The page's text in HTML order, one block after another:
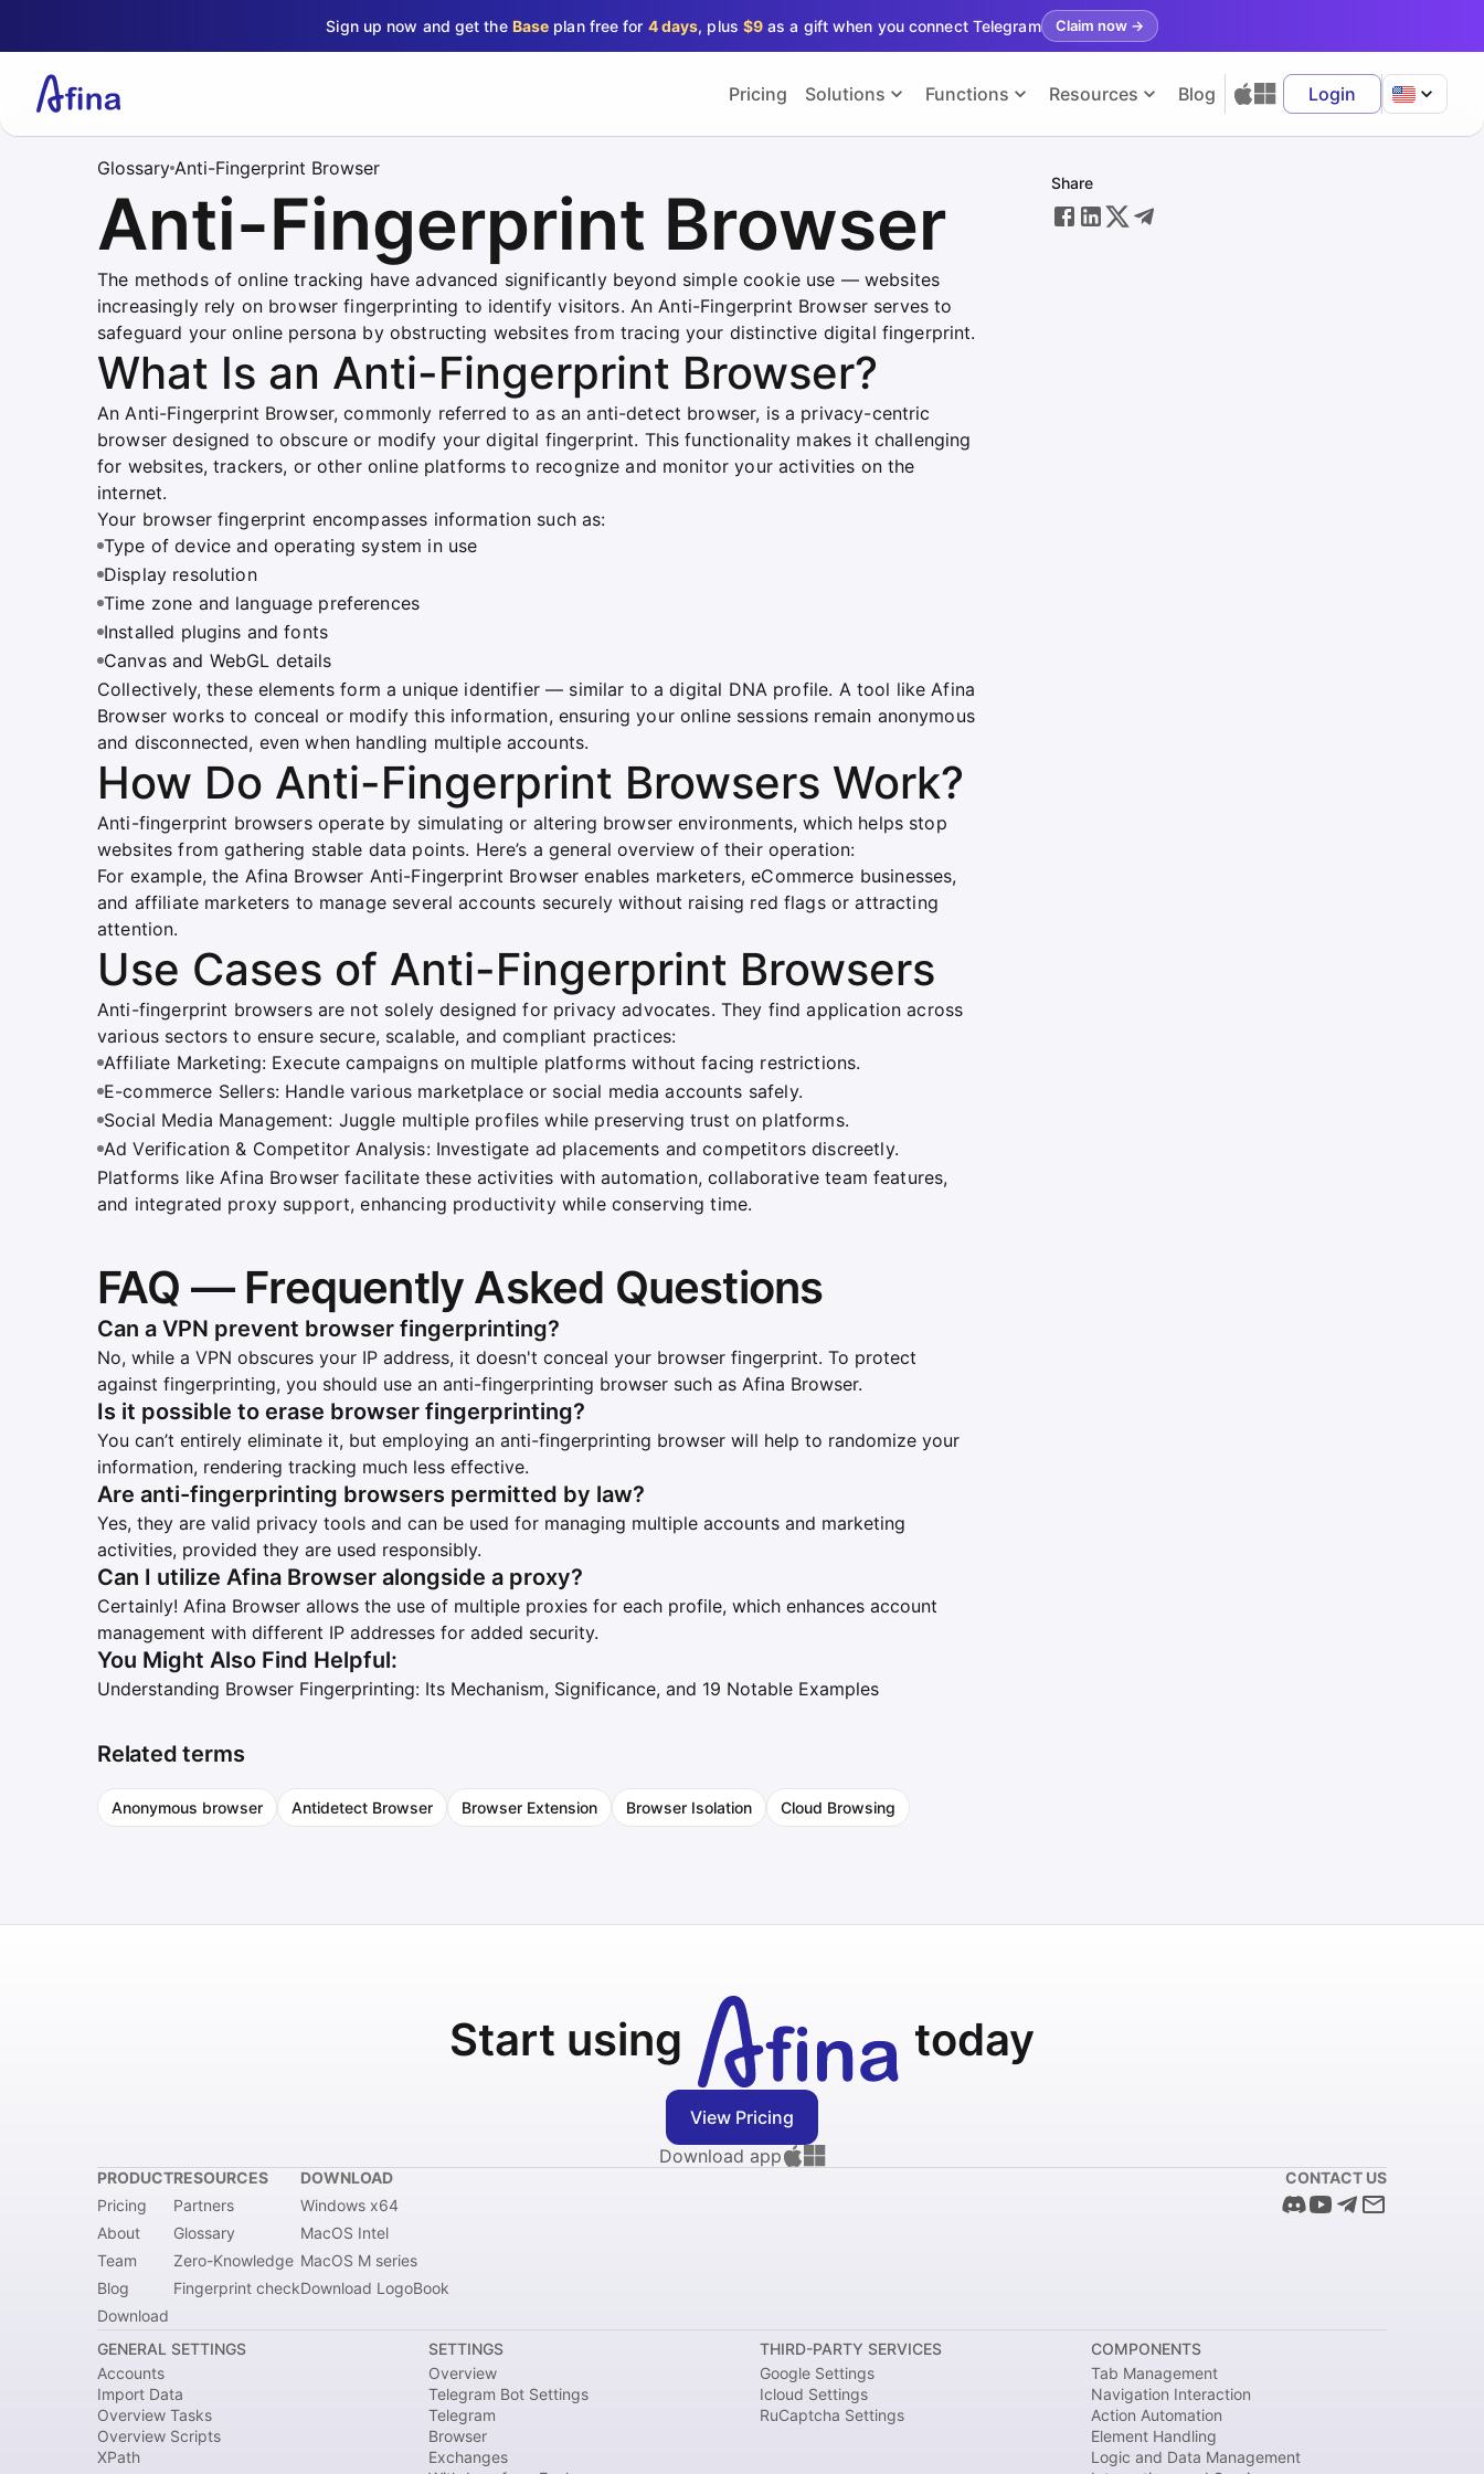
Sign up now and get the Base plan free for 4 days, plus $9 as a gift when you connect Telegram Claim now→
Pricing Solutions Functions Resources Blog Login
Glossary Anti-Fingerprint Browser
Anti-Fingerprint Browser
The methods of online tracking have advanced significantly beyond simple cookie use — websites
increasingly rely on browser fingerprinting to identify visitors. An Anti-Fingerprint Browser serves to
safeguard your online persona by obstructing websites from tracing your distinctive digital fingerprint.
What Is an Anti-Fingerprint Browser?
An Anti-Fingerprint Browser, commonly referred to as an anti-detect browser, is a privacy-centric
browser designed to obscure or modify your digital fingerprint. This functionality makes it challenging
for websites, trackers, or other online platforms to recognize and monitor your activities on the
internet.
Your browser fingerprint encompasses information such as:
Type of device and operating system in use
Display resolution
Time zone and language preferences
Installed plugins and fonts
Canvas and WebGL details
Collectively, these elements form a unique identifier — similar to a digital DNA profile. A tool like Afina
Browser works to conceal or modify this information, ensuring your online sessions remain anonymous
and disconnected, even when handling multiple accounts.
How Do Anti-Fingerprint Browsers Work?
Anti-fingerprint browsers operate by simulating or altering browser environments, which helps stop
websites from gathering stable data points. Here’s a general overview of their operation:
For example, the Afina Browser Anti-Fingerprint Browser enables marketers, eCommerce businesses,
and affiliate marketers to manage several accounts securely without raising red flags or attracting
attention.
Use Cases of Anti-Fingerprint Browsers
Anti-fingerprint browsers are not solely designed for privacy advocates. They find application across
various sectors to ensure secure, scalable, and compliant practices:
Affiliate Marketing: Execute campaigns on multiple platforms without facing restrictions.
E-commerce Sellers: Handle various marketplace or social media accounts safely.
Social Media Management: Juggle multiple profiles while preserving trust on platforms.
Ad Verification & Competitor Analysis: Investigate ad placements and competitors discreetly.
Platforms like Afina Browser facilitate these activities with automation, collaborative team features,
and integrated proxy support, enhancing productivity while conserving time.
FAQ — Frequently Asked Questions
Can a VPN prevent browser fingerprinting?
No, while a VPN obscures your IP address, it doesn't conceal your browser fingerprint. To protect
against fingerprinting, you should use an anti-fingerprinting browser such as Afina Browser.
Is it possible to erase browser fingerprinting?
You can’t entirely eliminate it, but employing an anti-fingerprinting browser will help to randomize your
information, rendering tracking much less effective.
Are anti-fingerprinting browsers permitted by law?
Yes, they are valid privacy tools and can be used for managing multiple accounts and marketing
activities, provided they are used responsibly.
Can I utilize Afina Browser alongside a proxy?
Certainly! Afina Browser allows the use of multiple proxies for each profile, which enhances account
management with different IP addresses for added security.
You Might Also Find Helpful:
Understanding Browser Fingerprinting: Its Mechanism, Significance, and 19 Notable Examples
Related terms
Anonymous browser Antidetect Browser Browser Extension Browser Isolation Cloud Browsing
Share
Start using today
View Pricing
Download app
PRODUCT
Pricing
About
Team
Blog
Download
RESOURCES
Partners
Glossary
Zero-Knowledge
Fingerprint check
DOWNLOAD
Windows x64
MacOS Intel
MacOS M series
Download LogoBook
CONTACT US
GENERAL SETTINGS
Accounts
Import Data
Overview Tasks
Overview Scripts
XPath
SETTINGS
Overview
Telegram Bot Settings
Telegram
Browser
Exchanges
THIRD-PARTY SERVICES
Google Settings
Icloud Settings
RuCaptcha Settings
COMPONENTS
Tab Management
Navigation Interaction
Action Automation
Element Handling
Logic and Data Management